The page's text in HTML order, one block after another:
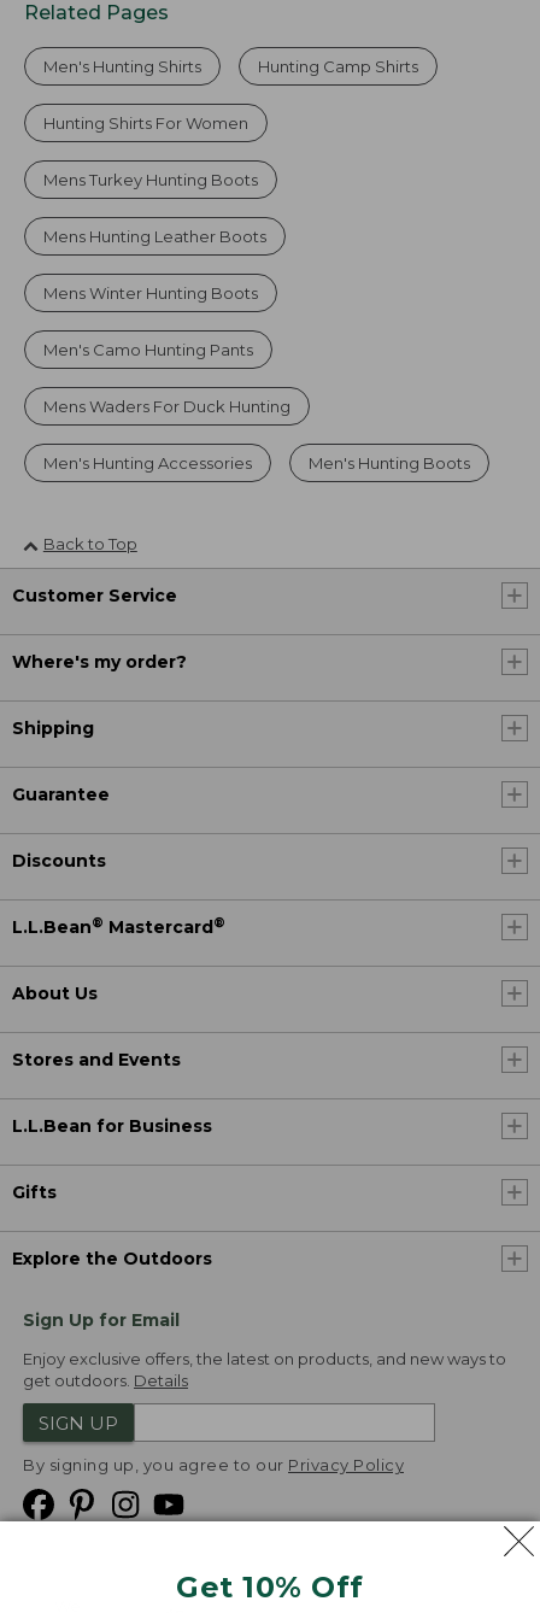
Get 10% Off
Related Pages
Men's Hunting Shirts Hunting Camp Shirts
Hunting Shirts For Women
Mens Turkey Hunting Boots
Mens Hunting Leather Boots
Mens Winter Hunting Boots
Men's Camo Hunting Pants
Mens Waders For Duck Hunting
Men's Hunting Accessories Men's Hunting Boots
Back to Top
Customer Service
Where's my order?
Shipping
Guarantee
Discounts
L.L.Bean® Mastercard®
About Us
Stores and Events
L.L.Bean for Business
Gifts
Explore the Outdoors
Sign Up for Email
Enjoy exclusive offers, the latest on products, and new ways to
get outdoors. Details
SIGN UP
By signing up, you agree to our Privacy Policy